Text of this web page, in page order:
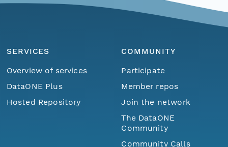
SERVICES
Overview of services
DataONE Plus
Hosted Repository
COMMUNITY
Participate
Member repos
Join the network
The DataONE
Community
Community Calls